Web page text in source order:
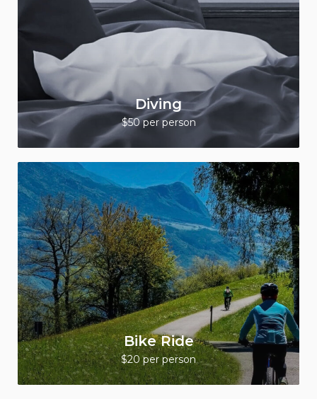
Diving
$50 per person
Bike Ride
$20 per person